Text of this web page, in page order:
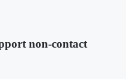
non-contact